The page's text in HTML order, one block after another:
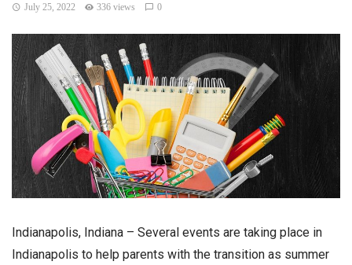
July 25, 2022 336 views 0
Indianapolis, Indiana – Several events are taking place in
Indianapolis to help parents with the transition as summer